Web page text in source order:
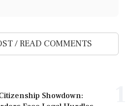
/ READ COMMENTS
Showdown: